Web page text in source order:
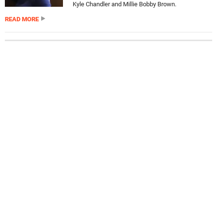
Kyle Chandler and Millie Bobby Brown.
READ MORE